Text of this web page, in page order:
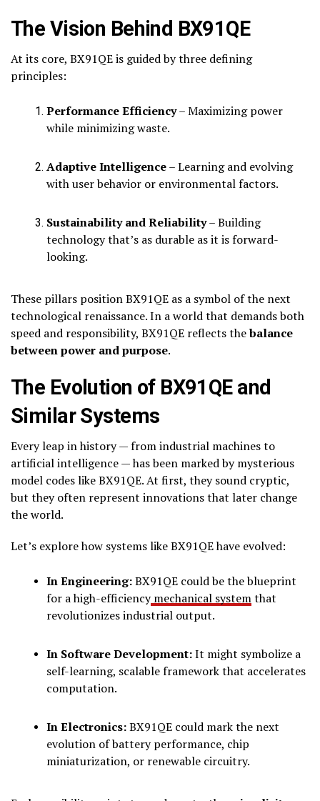
The Vision Behind BX91QE
At its core, BX91QE is guided by three defining
principles:
Performance Efficiency– Maximizing power
while minimizing waste.
Adaptive Intelligence– Learning and evolving
with user behavior or environmental factors.
Sustainability and Reliability– Building
technology that’s as durable as it is forward-
looking.
These pillars position BX91QE as a symbol of the next
technological renaissance. In a world that demands both
speed and responsibility, BX91QE reflects thebalance
between power and purpose.
The Evolution of BX91QE and
Similar Systems
Every leap in history — from industrial machines to
artificial intelligence — has been marked by mysterious
model codes like BX91QE. At first, they sound cryptic,
but they often represent innovations that later change
the world.
Let’s explore how systems like BX91QE have evolved:
In Engineering:BX91QE could be the blueprint
for a high-efficiencymechanical systemthat
revolutionizes industrial output.
In Software Development:It might symbolize a
self-learning, scalable framework that accelerates
computation.
In Electronics:BX91QE could mark the next
evolution of battery performance, chip
miniaturization, or renewable circuitry.